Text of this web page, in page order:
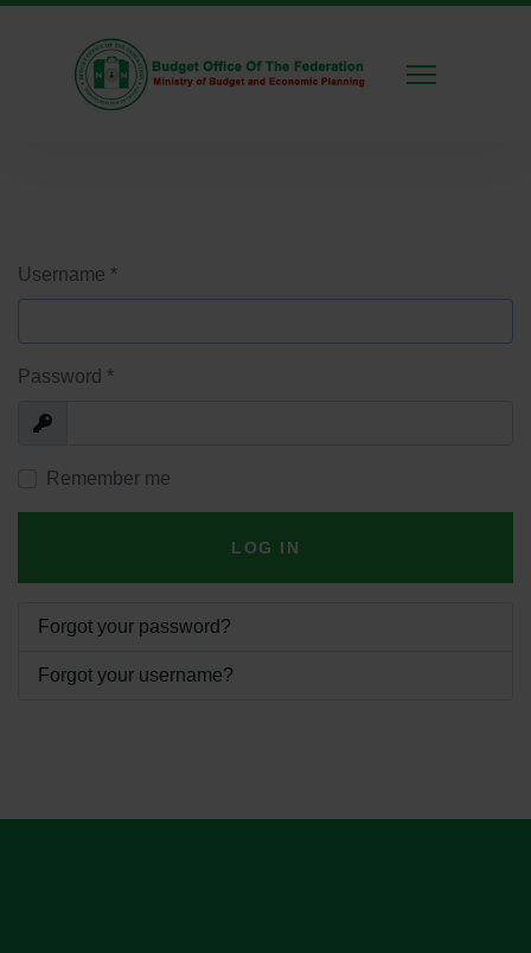
Username *
Password *
Show
Remember me
LOG IN
Forgot your password?
Forgot your username?